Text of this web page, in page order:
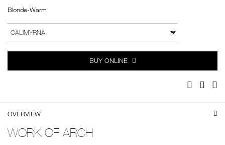
Blonde-Warm
to
cart
options
Actions
VARIATION
BUY ONLINE
Facebook
Twitter
OVERVIEW
WORK OF ARCH